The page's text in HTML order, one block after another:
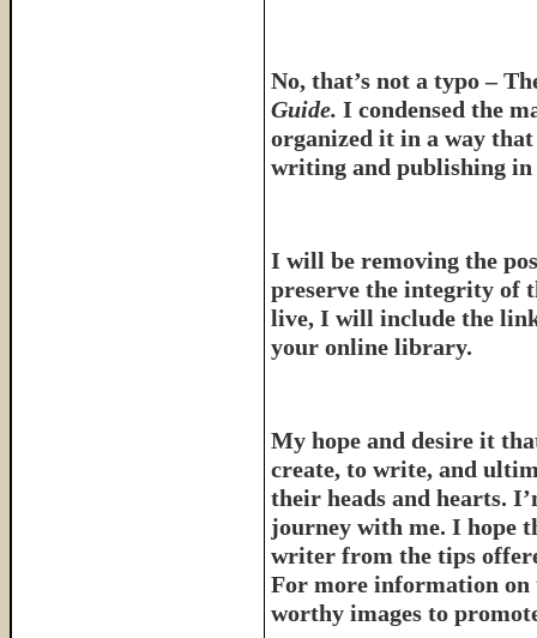
No, that’s not a typo –
Guide. I condensed the
organized it in a way that
writing and publishing
I will be removing the
preserve the integrity of
live, I will include the link
your online library.
My hope and desire it
create, to write, and
their heads and hearts.
journey with me. I hope
writer from the tips
For more information on
worthy images to